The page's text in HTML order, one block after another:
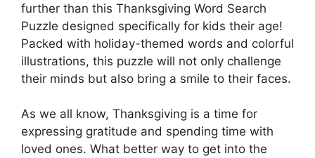
further than this Thanksgiving Word Search
Puzzle designed specifically for kids their age!
Packed with holiday-themed words and colorful
illustrations, this puzzle will not only challenge
their minds but also bring a smile to their faces.
As we all know, Thanksgiving is a time for
expressing gratitude and spending time with
loved ones. What better way to get into the